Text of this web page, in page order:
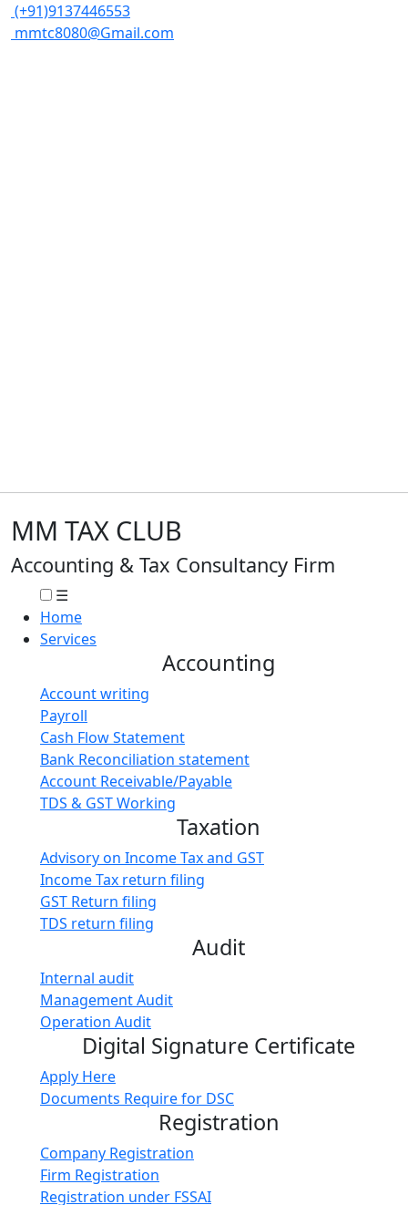
(+91)9137446553
mmtc8080@Gmail.com
MM TAX CLUB
Accounting & Tax Consultancy Firm
☰
Home
Services
Accounting
Account writing
Payroll
Cash Flow Statement
Bank Reconciliation statement
Account Receivable/Payable
TDS & GST Working
Taxation
Advisory on Income Tax and GST
Income Tax return filing
GST Return filing
TDS return filing
Audit
Internal audit
Management Audit
Operation Audit
Digital Signature Certificate
Apply Here
Documents Require for DSC
Registration
Company Registration
Firm Registration
Registration under FSSAI